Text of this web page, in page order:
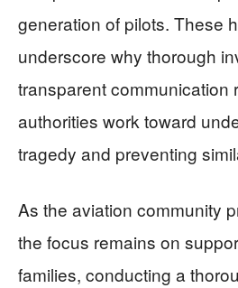
generation of pilots. These
underscore why thorough
transparent communication
authorities work toward
tragedy and preventing
As the aviation community
the focus remains on
families, conducting a